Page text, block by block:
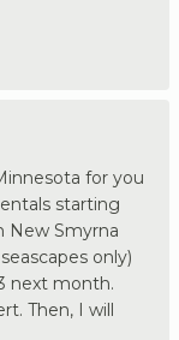
for you
starting
New Smyrna
only)
next month.
Then, I will